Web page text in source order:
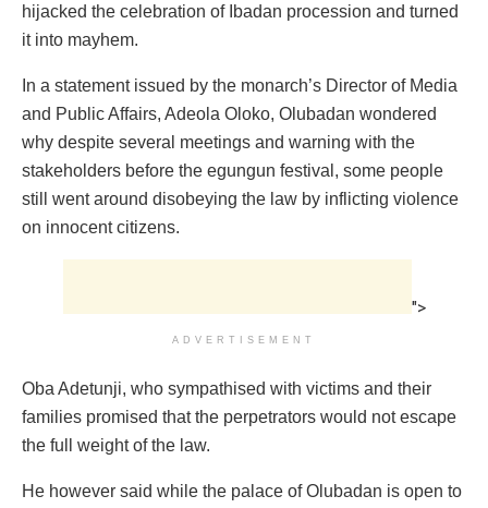
hijacked the celebration of Ibadan procession and turned
it into mayhem.
In a statement issued by the monarch’s Director of Media
and Public Affairs, Adeola Oloko, Olubadan wondered
why despite several meetings and warning with the
stakeholders before the egungun festival, some people
still went around disobeying the law by inflicting violence
on innocent citizens.
">
ADVERTISEMENT
Oba Adetunji, who sympathised with victims and their
families promised that the perpetrators would not escape
the full weight of the law.
He however said while the palace of Olubadan is open to